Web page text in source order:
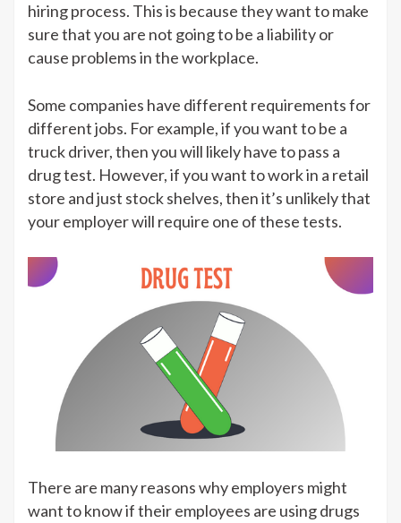
hiring process. This is because they want to make
sure that you are not going to be a liability or
cause problems in the workplace.
Some companies have different requirements for
different jobs. For example, if you want to be a
truck driver, then you will likely have to pass a
drug test. However, if you want to work in a retail
store and just stock shelves, then it’s unlikely that
your employer will require one of these tests.
There are many reasons why employers might
want to know if their employees are using drugs